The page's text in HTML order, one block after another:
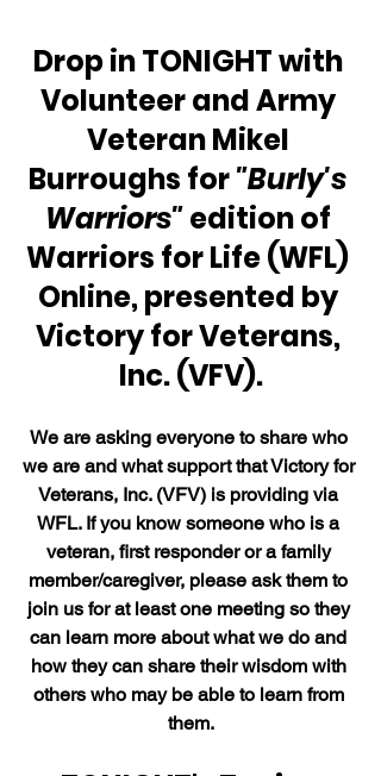
Drop in TONIGHT with
Volunteer and Army
Veteran Mikel
Burroughs for "Burly's
Warriors" edition of
Warriors for Life (WFL)
Online, presented by
Victory for Veterans,
Inc. (VFV).
We are asking everyone to share who
we are and what support that Victory for
Veterans, Inc. (VFV) is providing via
WFL. If you know someone who is a
veteran, first responder or a family
member/caregiver, please ask them to
join us for at least one meeting so they
can learn more about what we do and
how they can share their wisdom with
others who may be able to learn from
them.